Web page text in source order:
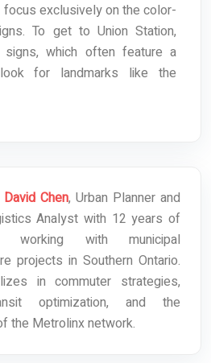
exclusively on the color-
To get to Union Station,
signs, which often feature a
for landmarks like the
David Chen, Urban Planner and
Analyst with 12 years of
working with municipal
projects in Southern Ontario.
in commuter strategies,
optimization, and the
the Metrolinx network.